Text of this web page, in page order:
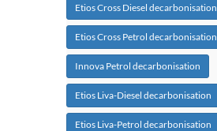
Etios Cross Diesel decarbonisation
Etios Cross Petrol decarbonisation
Innova Petrol decarbonisation
Etios Liva-Diesel decarbonisation
Etios Liva-Petrol decarbonisation